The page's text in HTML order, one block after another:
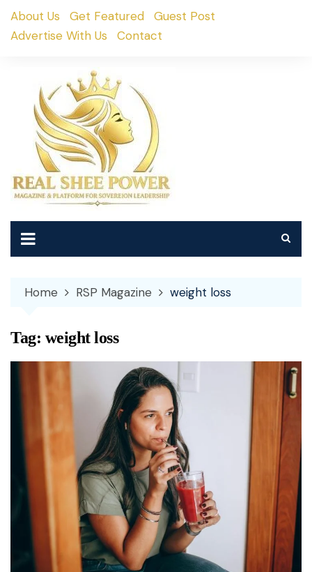
SkipAbout Us Get Featured
Guest Post
Advertise With Us
Contact
Home RSP Magazine weight loss
Tag: weight loss